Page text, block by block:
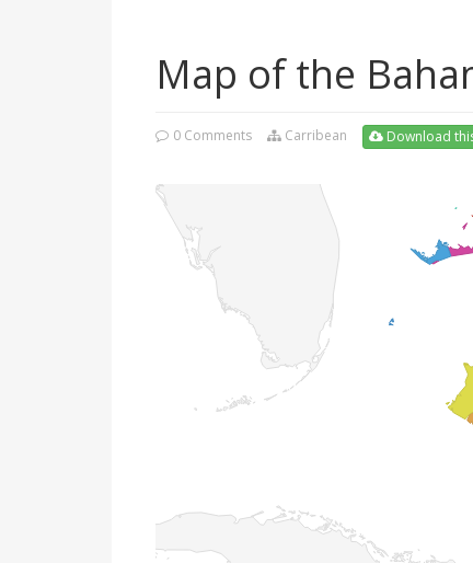
Map of the
0 Comments Carribean Download